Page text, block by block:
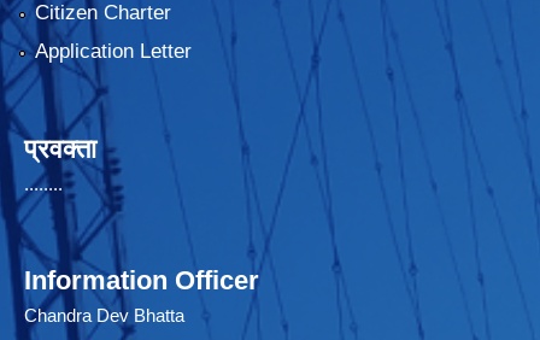
Citizen Charter
Application Letter
प्रवक्ता
........
Information Officer
Chandra Dev Bhatta